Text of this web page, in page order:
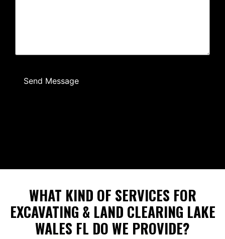
Send Message
WHAT KIND OF SERVICES FOR
EXCAVATING & LAND CLEARING LAKE
WALES FL DO WE PROVIDE?